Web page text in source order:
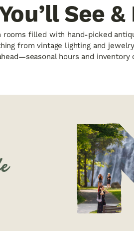
See &
rooms filled with hand-picked
from vintage lighting and
hours and